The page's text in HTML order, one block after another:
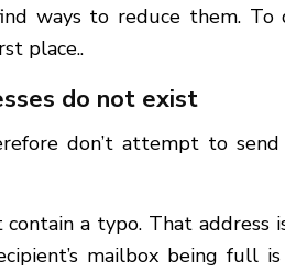
ways to reduce them.
place..
do not exist
don’t attempt to
a typo. That address
mailbox being full